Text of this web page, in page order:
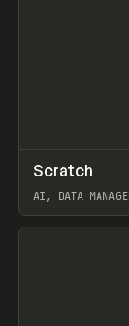
TOOLS APP
Scratch
AI, DATA
View item